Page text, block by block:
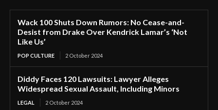
Wack 100 Shuts Down Rumors: No Cease-and-
Desist from Drake Over Kendrick Lamar’s ‘Not
Like Us’
POP CULTURE 2 October 2024
Diddy Faces 120 Lawsuits: Lawyer Alleges
Widespread Sexual Assault, Including Minors
LEGAL 2 October 2024